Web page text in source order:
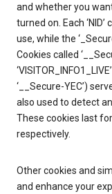
and whether you
turned on. Each
use, while the
Cookies called
‘__Secure-YEC’)
also used to detect
These cookies last
respectively.
Other cookies and
and enhance your